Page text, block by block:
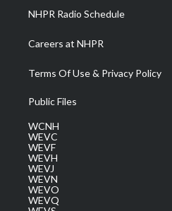
NHPR Radio Schedule
Careers at NHPR
Terms Of Use & Privacy Policy
Public Files
WCNH
WEVC
WEVF
WEVH
WEVJ
WEVN
WEVO
WEVQ